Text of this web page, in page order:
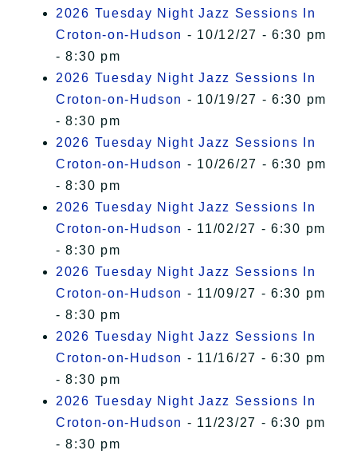
2026 Tuesday Night Jazz Sessions In
Croton-on-Hudson - 10/12/27 - 6:30 pm
- 8:30 pm
2026 Tuesday Night Jazz Sessions In
Croton-on-Hudson - 10/19/27 - 6:30 pm
- 8:30 pm
2026 Tuesday Night Jazz Sessions In
Croton-on-Hudson - 10/26/27 - 6:30 pm
- 8:30 pm
2026 Tuesday Night Jazz Sessions In
Croton-on-Hudson - 11/02/27 - 6:30 pm
- 8:30 pm
2026 Tuesday Night Jazz Sessions In
Croton-on-Hudson - 11/09/27 - 6:30 pm
- 8:30 pm
2026 Tuesday Night Jazz Sessions In
Croton-on-Hudson - 11/16/27 - 6:30 pm
- 8:30 pm
2026 Tuesday Night Jazz Sessions In
Croton-on-Hudson - 11/23/27 - 6:30 pm
- 8:30 pm